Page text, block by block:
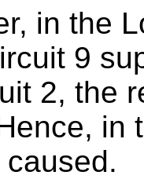
in the
9
2, the
in